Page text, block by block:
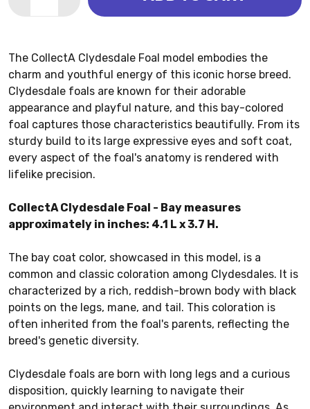
The CollectA Clydesdale Foal model embodies the
charm and youthful energy of this iconic horse breed.
Clydesdale foals are known for their adorable
appearance and playful nature, and this bay-colored
foal captures those characteristics beautifully. From its
sturdy build to its large expressive eyes and soft coat,
every aspect of the foal's anatomy is rendered with
lifelike precision.
CollectA Clydesdale Foal - Bay measures
approximately in inches: 4.1 L x 3.7 H.
The bay coat color, showcased in this model, is a
common and classic coloration among Clydesdales. It is
characterized by a rich, reddish-brown body with black
points on the legs, mane, and tail. This coloration is
often inherited from the foal's parents, reflecting the
breed's genetic diversity.
Clydesdale foals are born with long legs and a curious
disposition, quickly learning to navigate their